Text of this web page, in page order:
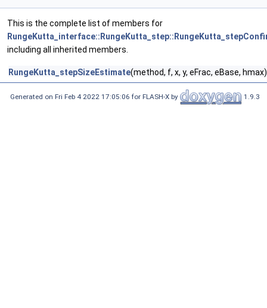
This is the complete list of members for
including all inherited members.
RungeKutta_stepSizeEstimate(method, f, x, y, eFrac, eBase, hmax)
Generated on Fri Feb 4 2022 17:05:06 for FLASH-X by 1.9.3